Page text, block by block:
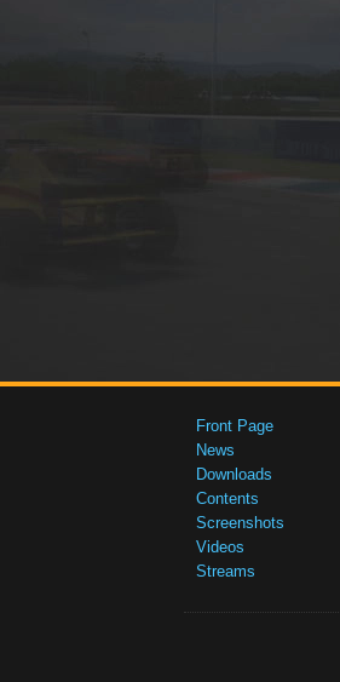
Front Page
News
Downloads
Contents
Screenshots
Videos
Streams